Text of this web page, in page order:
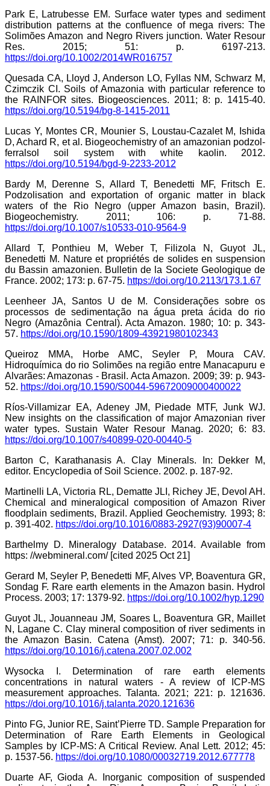
Park E, Latrubesse EM. Surface water types and sediment
distribution patterns at the confluence of mega rivers: The
Solimões Amazon and Negro Rivers junction. Water Resour
Res. 2015; 51: p. 6197-213.
https://doi.org/10.1002/2014WR016757
Quesada CA, Lloyd J, Anderson LO, Fyllas NM, Schwarz M,
Czimczik CI. Soils of Amazonia with particular reference to
the RAINFOR sites. Biogeosciences. 2011; 8: p. 1415-40.
https://doi.org/10.5194/bg-8-1415-2011
Lucas Y, Montes CR, Mounier S, Loustau-Cazalet M, Ishida
D, Achard R, et al. Biogeochemistry of an amazonian podzol-
ferralsol soil system with white kaolin. 2012.
https://doi.org/10.5194/bgd-9-2233-2012
Bardy M, Derenne S, Allard T, Benedetti MF, Fritsch E.
Podzolisation and exportation of organic matter in black
waters of the Rio Negro (upper Amazon basin, Brazil).
Biogeochemistry. 2011; 106: p. 71-88.
https://doi.org/10.1007/s10533-010-9564-9
Allard T, Ponthieu M, Weber T, Filizola N, Guyot JL,
Benedetti M. Nature et propriétés de solides en suspension
du Bassin amazonien. Bulletin de la Societe Geologique de
France. 2002; 173: p. 67-75. https://doi.org/10.2113/173.1.67
Leenheer JA, Santos U de M. Considerações sobre os
processos de sedimentação na água preta ácida do rio
Negro (Amazônia Central). Acta Amazon. 1980; 10: p. 343-
57. https://doi.org/10.1590/1809-43921980102343
Queiroz MMA, Horbe AMC, Seyler P, Moura CAV.
Hidroquímica do rio Solimões na região entre Manacapuru e
Alvarães: Amazonas - Brasil. Acta Amazon. 2009; 39: p. 943-
52. https://doi.org/10.1590/S0044-59672009000400022
Ríos-Villamizar EA, Adeney JM, Piedade MTF, Junk WJ.
New insights on the classification of major Amazonian river
water types. Sustain Water Resour Manag. 2020; 6: 83.
https://doi.org/10.1007/s40899-020-00440-5
Barton C, Karathanasis A. Clay Minerals. In: Dekker M,
editor. Encyclopedia of Soil Science. 2002. p. 187-92.
Martinelli LA, Victoria RL, Dematte JLI, Richey JE, Devol AH.
Chemical and mineralogical composition of Amazon River
floodplain sediments, Brazil. Applied Geochemistry. 1993; 8:
p. 391-402. https://doi.org/10.1016/0883-2927(93)90007-4
Barthelmy D. Mineralogy Database. 2014. Available from
https: //webmineral.com/ [cited 2025 Oct 21]
Gerard M, Seyler P, Benedetti MF, Alves VP, Boaventura GR,
Sondag F. Rare earth elements in the Amazon basin. Hydrol
Process. 2003; 17: 1379-92. https://doi.org/10.1002/hyp.1290
Guyot JL, Jouanneau JM, Soares L, Boaventura GR, Maillet
N, Lagane C. Clay mineral composition of river sediments in
the Amazon Basin. Catena (Amst). 2007; 71: p. 340-56.
https://doi.org/10.1016/j.catena.2007.02.002
Wysocka I. Determination of rare earth elements
concentrations in natural waters - A review of ICP-MS
measurement approaches. Talanta. 2021; 221: p. 121636.
https://doi.org/10.1016/j.talanta.2020.121636
Pinto FG, Junior RE, Saint’Pierre TD. Sample Preparation for
Determination of Rare Earth Elements in Geological
Samples by ICP-MS: A Critical Review. Anal Lett. 2012; 45:
p. 1537-56. https://doi.org/10.1080/00032719.2012.677778
Duarte AF, Gioda A. Inorganic composition of suspended